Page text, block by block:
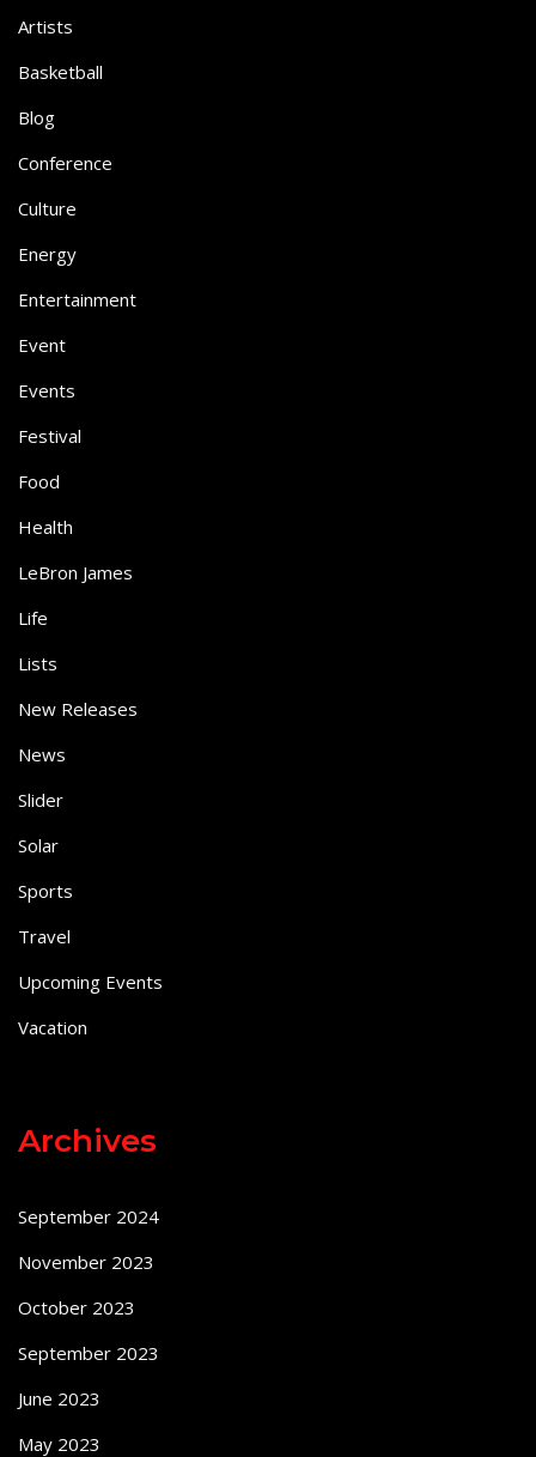
Artists
Basketball
Blog
Conference
Culture
Energy
Entertainment
Event
Events
Festival
Food
Health
LeBron James
Life
Lists
New Releases
News
Slider
Solar
Sports
Travel
Upcoming Events
Vacation
Archives
September 2024
November 2023
October 2023
September 2023
June 2023
May 2023